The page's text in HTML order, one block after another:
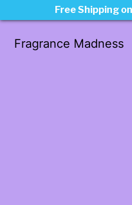
Fragrance Madness
Free Shipping